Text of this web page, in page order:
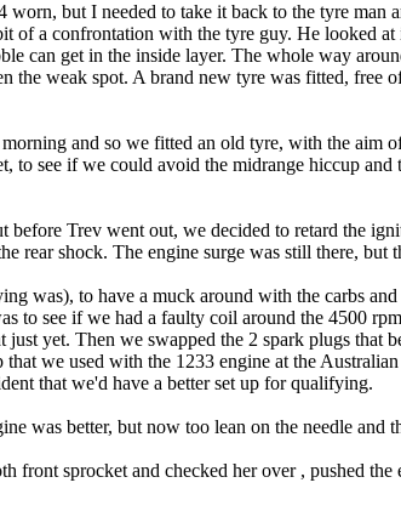
worn, but I needed to take it back to the tyre
of a confrontation with the tyre guy. He looked
can get in the inside layer. The whole way
the weak spot. A brand new tyre was fitted, free
and so we fitted an old tyre, with the aim
to see if we could avoid the midrange hiccup
before Trev went out, we decided to retard the
rear shock. The engine surge was still there, but
was), to have a muck around with the carbs
to see if we had a faulty coil around the 4500
yet. Then we swapped the 2 spark plugs that
we used with the 1233 engine at the
that we'd have a better set up for qualifying.
was better, but now too lean on the needle and
front sprocket and checked her over , pushed